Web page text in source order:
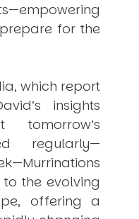
for the
which report
insights
tomorrow’s
regularly—
Murrinations
the evolving
offering a